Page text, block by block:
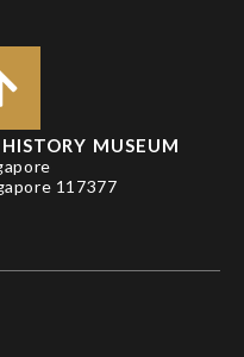
MUSEUM
117377